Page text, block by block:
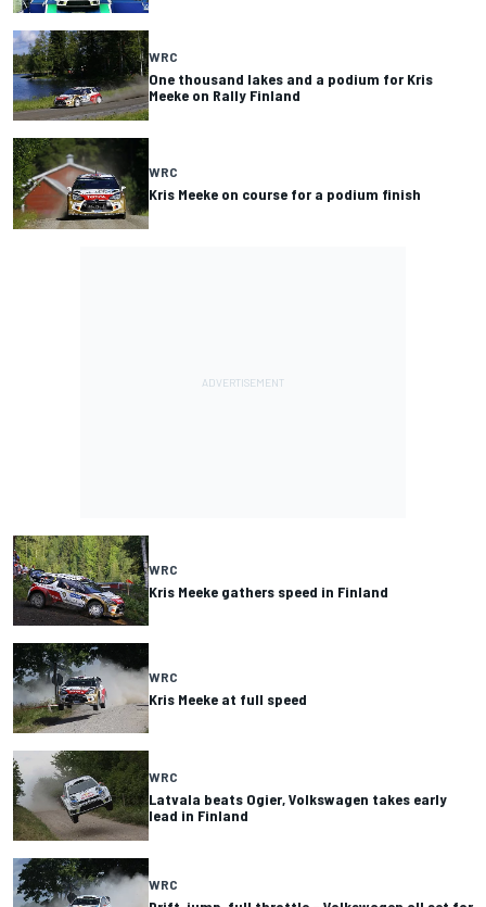
WRC
One thousand lakes and a podium for Kris
Meeke on Rally Finland
WRC
Kris Meeke on course for a podium finish
WRC
Kris Meeke gathers speed in Finland
WRC
Kris Meeke at full speed
WRC
Latvala beats Ogier, Volkswagen takes early
lead in Finland
WRC